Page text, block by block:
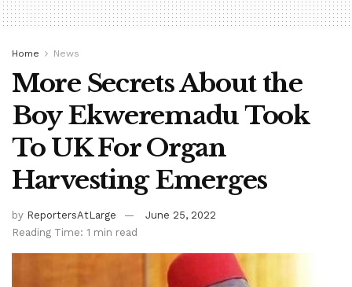
Home News
More Secrets About the
Boy Ekweremadu Took
To UK For Organ
Harvesting Emerges
by ReportersAtLarge
June 25, 2022
Reading Time: 1 min read